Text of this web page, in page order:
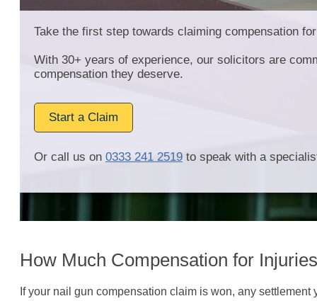
Take the first step towards claiming compensation
With 30+ years of experience, our solicitors are
compensation they deserve.
Start a Claim
Or call us on 0333 241 2519 to speak with a
How Much Compensation for
If your nail gun compensation claim is won, any